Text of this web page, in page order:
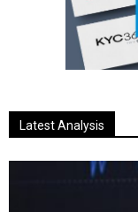
Latest Analysis